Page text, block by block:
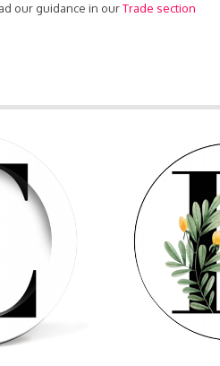
our guidance in ourTrade section